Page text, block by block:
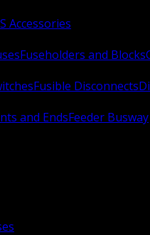
Accessories
Fuseholders and Blocks
Fusible Disconnects
and EndsFeeder Busway